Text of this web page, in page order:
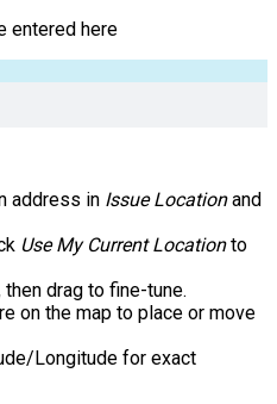
entered here
address in Issue Locationand
Use My Current Locationto
then drag to fine-tune.
on the map to place or move
Longitude for exact